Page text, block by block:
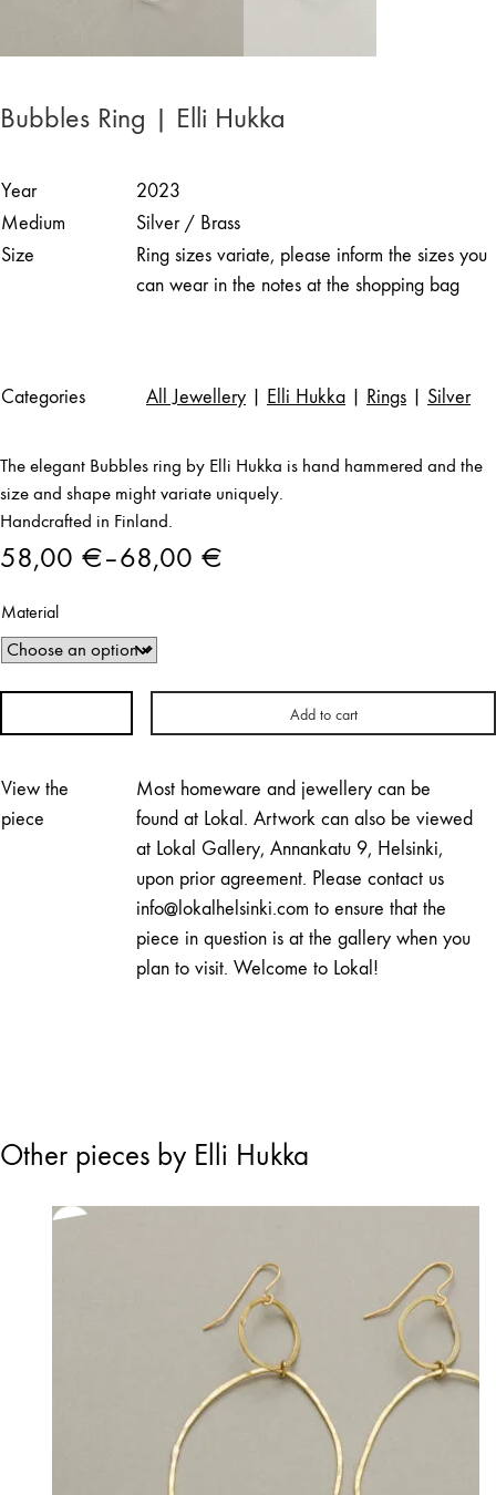
Bubbles Ring | Elli Hukka
Year
2023
Medium
Silver / Brass
Size
Ring sizes variate, please inform the sizes you
can wear in the notes at the shopping bag
Categories All Jewellery Elli Hukka Rings Silver
The elegant Bubbles ring by Elli Hukka is hand hammered and the
size and shape might variate uniquely.
Handcrafted in Finland.
58,00 €–68,00 €
Price
range:
58,00 €
Material
|
Elli
Add to cart
View the
piece
Most homeware and jewellery can be
found at Lokal. Artwork can also be viewed
at Lokal Gallery, Annankatu 9, Helsinki,
upon prior agreement. Please contact us
info@lokalhelsinki.com to ensure that the
piece in question is at the gallery when you
plan to visit. Welcome to Lokal!
Other pieces by Elli Hukka